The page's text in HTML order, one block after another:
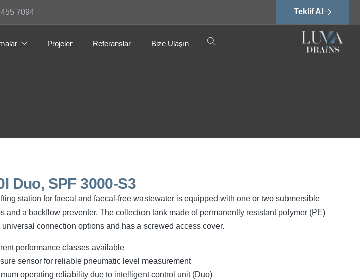
7094 Teklif Al
Projeler Referanslar Bize Ulaşın
Duo, SPF 3000-S3
station for faecal and faecal-free wastewater is equipped with one or two submersible
and a backflow preventer. The collection tank made of permanently resistant polymer (PE)
universal connection options and has a screwed access cover.
performance classes available
sensor for reliable pneumatic level measurement
operating reliability due to intelligent control unit (Duo)